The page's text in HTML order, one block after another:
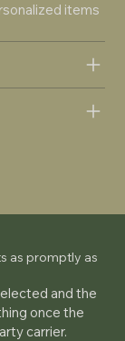
items
as promptly as
and the
once the
carrier.